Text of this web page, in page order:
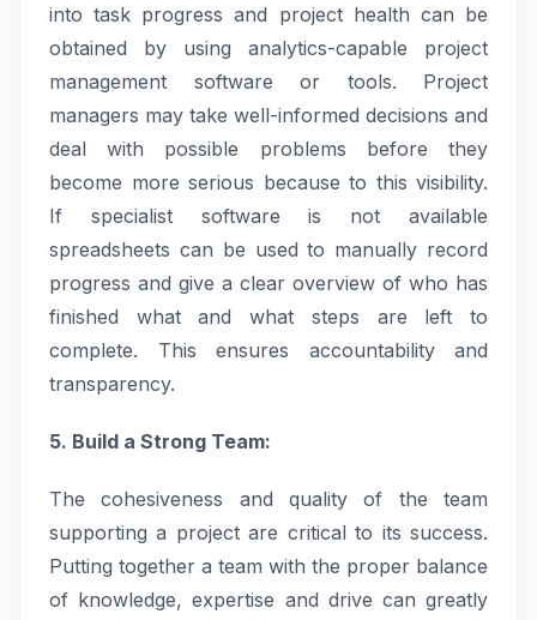
into task progress and project health can be
obtained by using analytics-capable project
management software or tools. Project
managers may take well-informed decisions and
deal with possible problems before they
become more serious because to this visibility.
If specialist software is not available
spreadsheets can be used to manually record
progress and give a clear overview of who has
finished what and what steps are left to
complete. This ensures accountability and
transparency.
5. Build a Strong Team:
The cohesiveness and quality of the team
supporting a project are critical to its success.
Putting together a team with the proper balance
of knowledge, expertise and drive can greatly